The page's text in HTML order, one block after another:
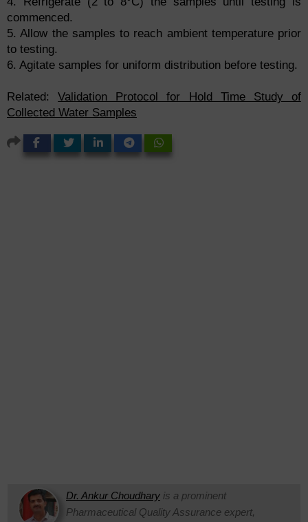
commenced.
5. Allow the samples to reach ambient temperature prior
to testing.
6. Agitate samples for uniform distribution before testing.
Related:Validation Protocol for Hold Time Study of
Collected Water Samples
Dr. Ankur Choudhary is a prominent
Pharmaceutical Quality Assurance expert,